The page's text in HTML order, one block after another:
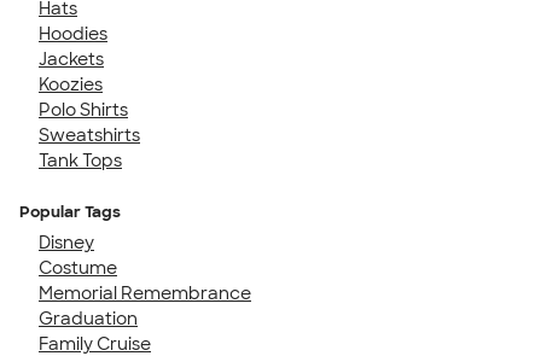
Hats
Hoodies
Jackets
Koozies
Polo Shirts
Sweatshirts
Tank Tops
Popular Tags
Disney
Costume
Memorial Remembrance
Graduation
Family Cruise